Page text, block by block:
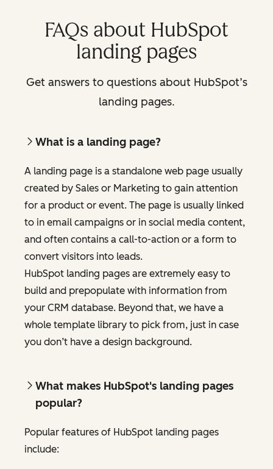
FAQs about HubSpot
landing pages
Get answers to questions about HubSpot’s
landing pages.
What is a landing page?
A landing page is a standalone web page usually
created by Sales or Marketing to gain attention
for a product or event. The page is usually linked
to in email campaigns or in social media content,
and often contains a call-to-action or a form to
convert visitors into leads.
HubSpot landing pages are extremely easy to
build and prepopulate with information from
your CRM database. Beyond that, we have a
whole template library to pick from, just in case
you don’t have a design background.
What makes HubSpot's landing pages
popular?
Popular features of HubSpot landing pages
include: